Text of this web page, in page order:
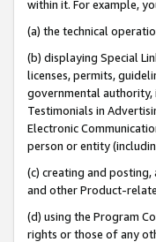
within it. For example,
(a) the technical
(b) displaying Special
licenses, permits,
governmental authority,
Testimonials in
Electronic
person or entity
(c) creating and
and other Product-
(d) using the Program
rights or those of any